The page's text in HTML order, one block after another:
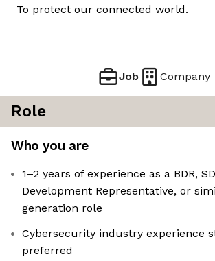
To protect our connected world.
Job Company
Role
Who you are
1–2 years of experience as a BDR,
Development Representative, or
generation role
Cybersecurity industry experience
preferred